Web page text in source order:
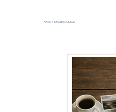
ARTSY IMAGE STUDIOS